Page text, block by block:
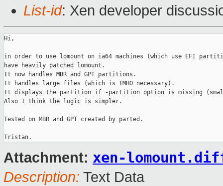
List-id: Xen developer
Hi,
in order to use lomount on ia64 machines (which use EFI
have heavily patched lomount.
It now handles MBR and GPT partitions.
It handles large files (which is IMHO necessary).
It displays the partition if -partition option is missing
Also I think the logic is simpler.
Tested on MBR and GPT created by parted.
Attachment: xen-
Description: Text Data